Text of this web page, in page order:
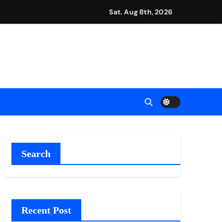
Plan.
Their Income Through Bitcoin Mining in 2026
Sat. Aug 8th, 2026
Search
Recent Post